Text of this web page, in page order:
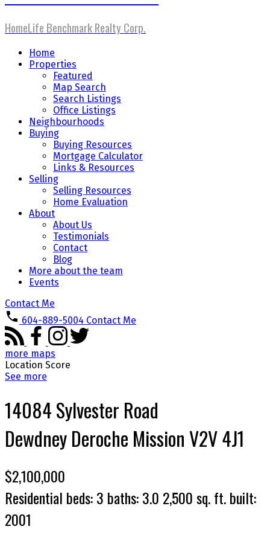
HomeLife Benchmark Realty Corp.
Home
Properties
Featured
Map Search
Search Listings
Office Listings
Neighbourhoods
Buying
Buying Resources
Mortgage Calculator
Links & Resources
Selling
Selling Resources
Home Evaluation
About
About Us
Testimonials
Contact
Blog
More about the team
Events
Contact Me
604-889-5004 Contact Me
more maps
Location Score
See more
14084 Sylvester Road
Dewdney Deroche MissionV2V 4J1
$2,100,000
Residential beds:3 baths:3.0 2,500 sq. ft.built:
2001